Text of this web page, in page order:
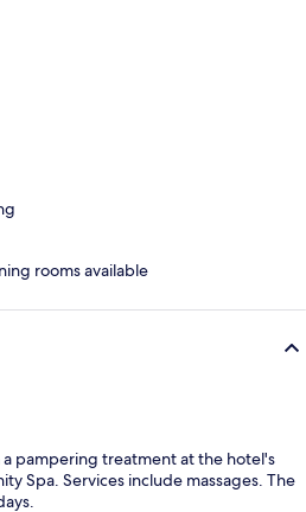
rooms available
pampering treatment at the hotel's
Spa. Services include massages. The